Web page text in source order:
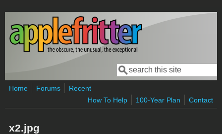
Skip to main content
Search form
Search
Home Forums
Recent
How To Help
100-Year Plan Contact
x2.jpg